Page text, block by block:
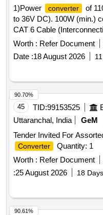
1)Power converter
of
to 36V DC). 100W (min.)
CAT 6 Cable
D-Link or better. . STP
for fire retardant ) Make:
30 Months after the date
Worth : Refer Document
Date :18 August 2026
45 TID:99153525
Uttaranchal, India
GeM
Tender Invited For
Converter
Quantity: 1
Worth : Refer Document
:25 August 2026 18
90.70%
90.61%